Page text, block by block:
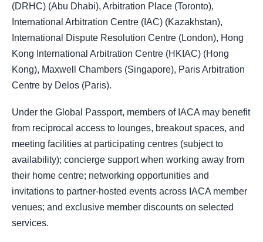
(DRHC) (Abu Dhabi), Arbitration Place (Toronto),
International Arbitration Centre (IAC) (Kazakhstan),
International Dispute Resolution Centre (London), Hong
Kong International Arbitration Centre (HKIAC) (Hong
Kong), Maxwell Chambers (Singapore), Paris Arbitration
Centre by Delos (Paris).
Under the Global Passport, members of IACA may benefit
from reciprocal access to lounges, breakout spaces, and
meeting facilities at participating centres (subject to
availability); concierge support when working away from
their home centre; networking opportunities and
invitations to partner-hosted events across IACA member
venues; and exclusive member discounts on selected
services.